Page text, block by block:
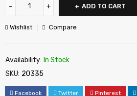
ADD TO CART
Wishlist Compare
Availability: In Stock
SKU: 20335
Facebook Twitter Pinterest